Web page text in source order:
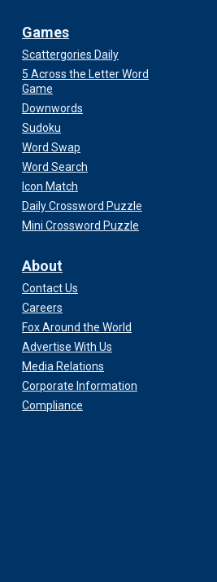
Games
Scattergories Daily
5 Across the Letter Word
Game
Downwords
Sudoku
Word Swap
Word Search
Icon Match
Daily Crossword Puzzle
Mini Crossword Puzzle
About
Contact Us
Careers
Fox Around the World
Advertise With Us
Media Relations
Corporate Information
Compliance